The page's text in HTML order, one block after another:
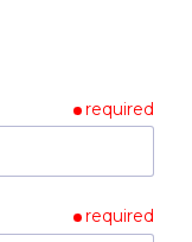
required
required